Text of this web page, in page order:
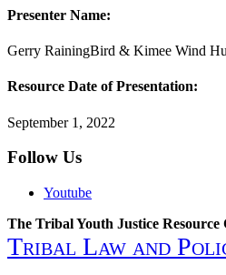
Presenter Name:
Gerry RainingBird & Kimee Wind
Resource Date of Presentation:
September 1, 2022
Follow Us
Youtube
The Tribal Youth Justice Resource
Tribal Law and